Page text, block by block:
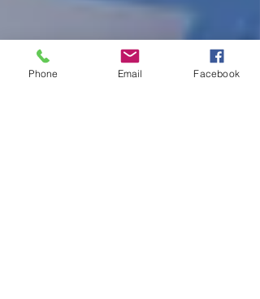
Phone Email Facebook